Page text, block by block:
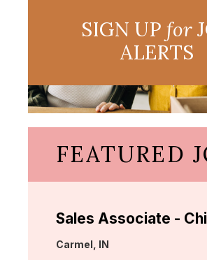
SIGN UP for
ALERTS
FEATURED
Sales Associate -
Location:
Carmel, IN